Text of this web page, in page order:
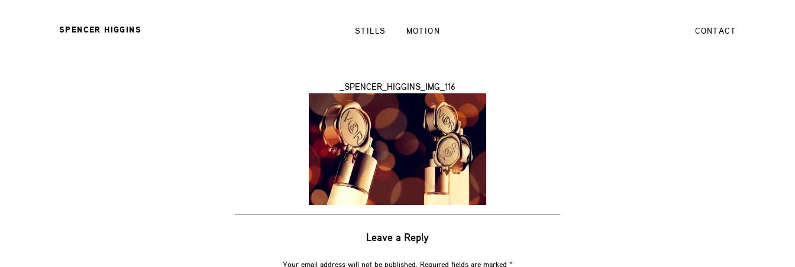
SPENCER HIGGINS STILLS MOTION CONTACT
_SPENCER_HIGGINS_IMG_116
Leave a Reply
Your email address will not be published. Required fields are marked *